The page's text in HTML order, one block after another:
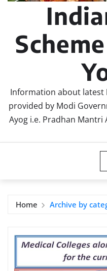
Information about latest
provided by Modi
Ayog i.e. Pradhan Mantri
Home Archive by